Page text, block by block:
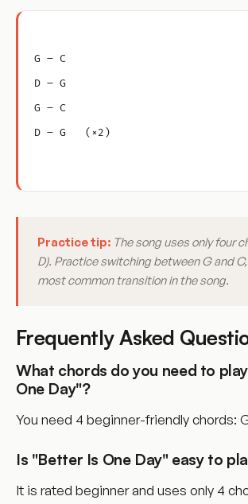
G – C
D – G
G – C
D – G   (×2)
Practice tip: The song uses only four
D). Practice switching between G and
most common transition in the song.
Frequently Asked
What chords do you need to
One Day"?
You need 4 beginner-friendly chords:
Is "Better Is One Day" easy to
It is rated beginner and uses only 4